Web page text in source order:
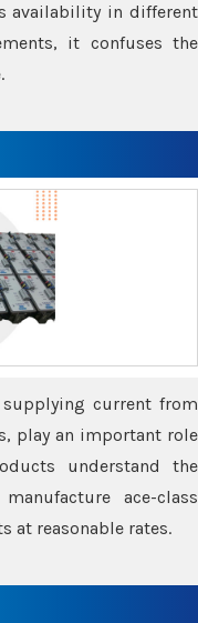
availability in different
it confuses the
current from
play an important role
understand the
ace-class
at reasonable rates.